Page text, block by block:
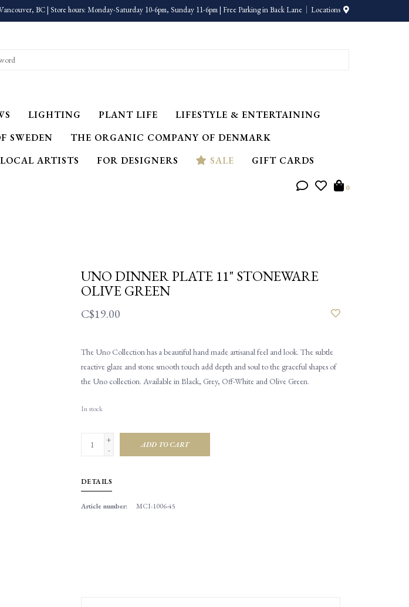
BC | Store hours: Monday-Saturday 10-6pm, Sunday 11-6pm | Free Parking in Back Lane Locations
LIGHTING PLANT LIFE
LIFESTYLE & ENTERTAINING
SWEDEN
THE ORGANIC COMPANY OF DENMARK
LOCAL ARTISTS FOR DESIGNERS SALE GIFT CARDS
0
UNO DINNER PLATE 11" STONEWARE
OLIVE GREEN
C$19.00
The Uno Collection has a beautiful hand made artisanal feel and look. The subtle
reactive glaze and stone smooth touch add depth and soul to the graceful shapes of
the Uno collection. Available in Black, Grey, Off-White and Olive Green.
In stock
+
-
ADD TO CART
DETAILS
Article number: MCI-1006-45